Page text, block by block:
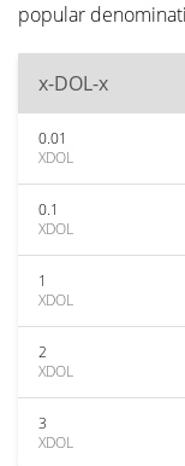
popular
x-DOL-x
0.01
XDOL
0.1
XDOL
1
XDOL
2
XDOL
3
XDOL